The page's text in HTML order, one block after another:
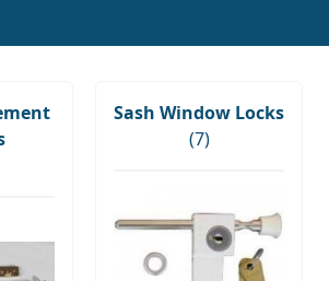
Sash Window Locks
(7)